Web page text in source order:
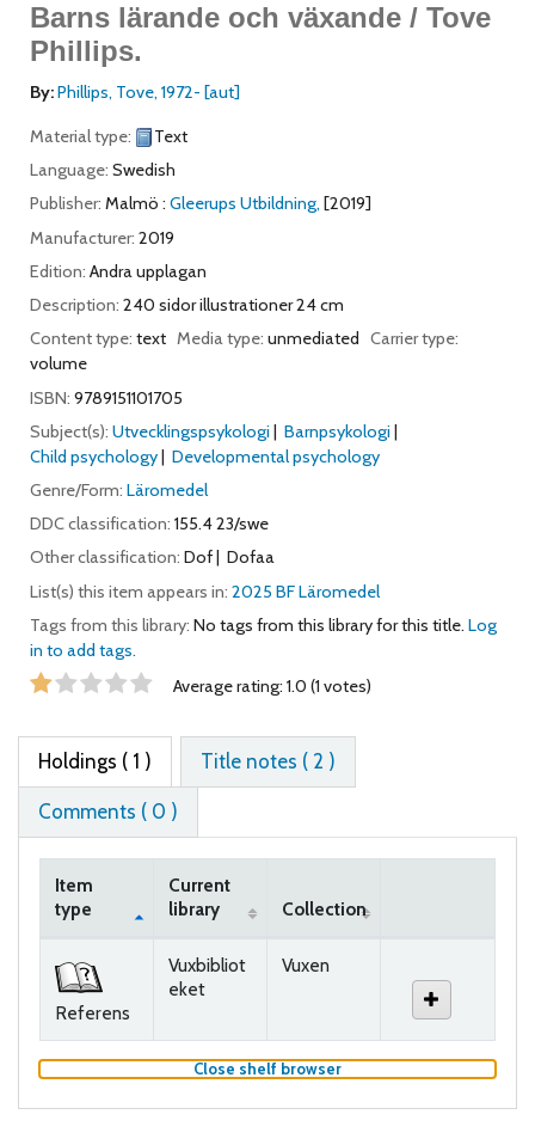
Barns lärande och växande / Tove
Phillips.
By:Phillips, Tove, 1972- [aut]
Material type:
Text
Language: Swedish
Publisher: Malmö : Gleerups Utbildning, [2019]
Manufacturer: 2019
Edition: Andra upplagan
Description: 240 sidor illustrationer 24 cm
Content type: text Media type: unmediated Carrier type:
volume
ISBN: 9789151101705
Subject(s): Utvecklingspsykologi
Barnpsykologi
Child psychology
Developmental psychology
Genre/Form: Läromedel
DDC classification: 155.4 23/swe
Other classification: Dof
Dofaa
List(s) this item appears in: 2025 BF Läromedel
Tags from this library: No tags from this library for this title. Log
in to add tags.
Star ratings Average rating: 1.0 (1 votes)
Holdings ( 1 ) Title notes ( 2 )
Comments ( 0 )
Item
type
Current
library
Collection
Referens
Vuxbibliot
eket
Vuxen
Close shelf browser(Hides shelf browser)